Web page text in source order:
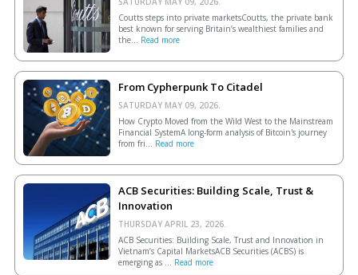
Coutts steps into private marketsCoutts, the private bank
best known for serving Britain’s wealthiest families and
the... Read more
From Cypherpunk To Citadel
SATURDAY MAY 09, 2026.
How Crypto Moved from the Wild West to the Mainstream
Financial SystemA long-form analysis of Bitcoin's journey
from fri... Read more
ACB Securities: Building Scale, Trust &
Innovation
THURSDAY APRIL 23, 2026.
ACB Securities: Building Scale, Trust and Innovation in
Vietnam’s Capital MarketsACB Securities (ACBS) is
emerging as ... Read more